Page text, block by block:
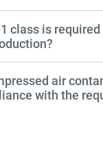
class is required
air
with the